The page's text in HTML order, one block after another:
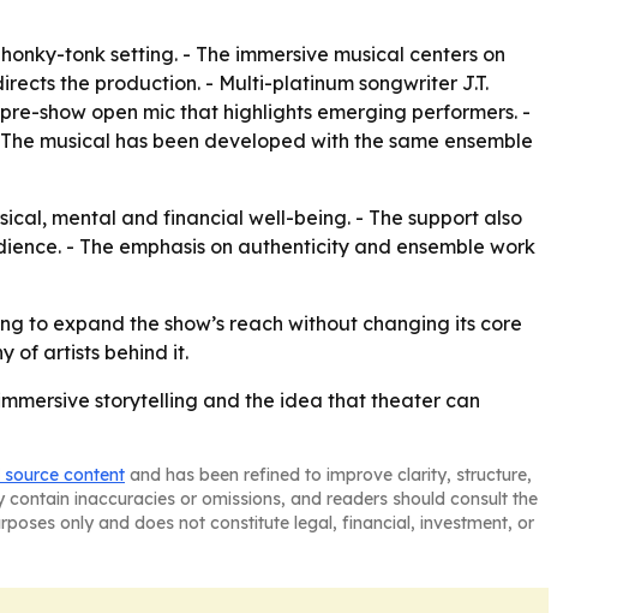
tonk setting. - The immersive musical centers on
the production. - Multi-platinum songwriter J.T.
show open mic that highlights emerging performers. -
musical has been developed with the same ensemble
mental and financial well-being. - The support also
- The emphasis on authenticity and ensemble work
to expand the show’s reach without changing its core
of artists behind it.
storytelling and the idea that theater can
source content and has been refined to improve clarity, structure,
inaccuracies or omissions, and readers should consult the
only and does not constitute legal, financial, investment, or